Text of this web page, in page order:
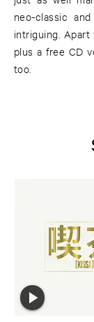
neo-classic
intriguing.
plus a free CD
too.